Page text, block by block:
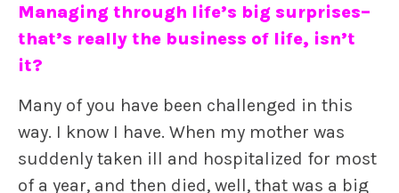
Managing through life’s big surprises–
that’s really the business of life, isn’t
it?
Many of you have been challenged in this
way. I know I have. When my mother was
suddenly taken ill and hospitalized for most
of a year, and then died, well, that was a big